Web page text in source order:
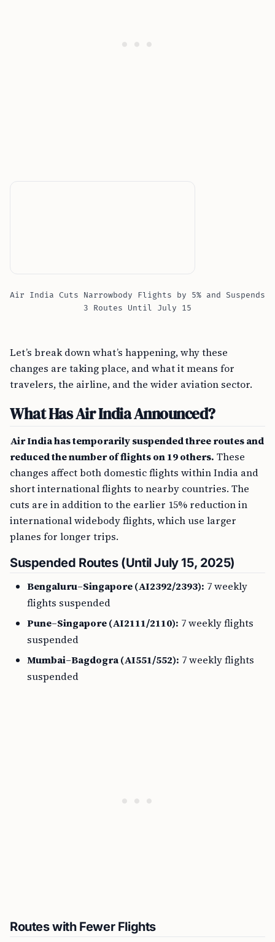
Air India Cuts Narrowbody Flights by 5% and Suspends
3 Routes Until July 15
Let’s break down what’s happening, why these
changes are taking place, and what it means for
travelers, the airline, and the wider aviation sector.
What Has Air India Announced?
Air India has temporarily suspended three routes and
reduced the number of flights on 19 others. These
changes affect both domestic flights within India and
short international flights to nearby countries. The
cuts are in addition to the earlier 15% reduction in
international widebody flights, which use larger
planes for longer trips.
Suspended Routes (Until July 15, 2025)
Bengaluru–Singapore (AI2392/2393): 7 weekly
flights suspended
Pune–Singapore (AI2111/2110): 7 weekly flights
suspended
Mumbai–Bagdogra (AI551/552): 7 weekly flights
suspended
Routes with Fewer Flights